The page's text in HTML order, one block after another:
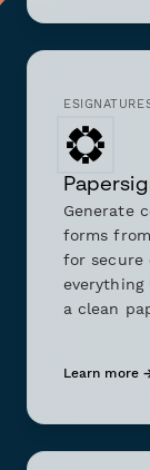
Generate
forms
for secure
a clean
Learn more